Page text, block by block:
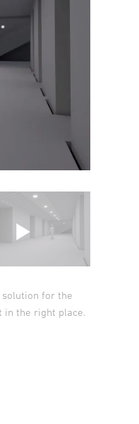
for the
in the right place.